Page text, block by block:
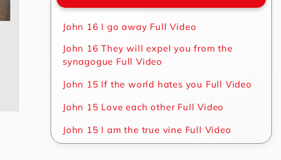
John 16 I go away Full Video
John 16 They will expel you from the
synagogue Full Video
John 15 If the world hates you Full Video
John 15 Love each other Full Video
John 15 I am the true vine Full Video